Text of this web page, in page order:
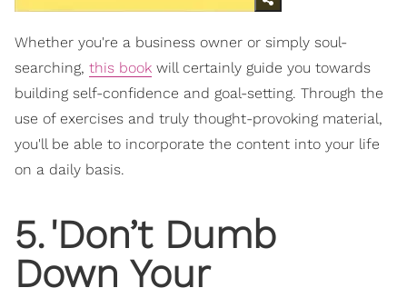
Whether you're a business owner or simply soul-
searching, this book will certainly guide you towards
building self-confidence and goal-setting. Through the
use of exercises and truly thought-provoking material,
you'll be able to incorporate the content into your life
on a daily basis.
5.'Don’t Dumb
Down Your